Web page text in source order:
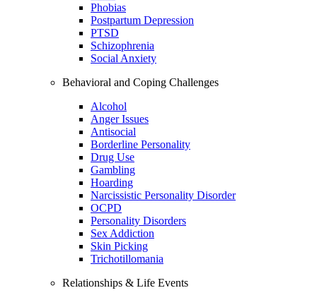
Phobias
Postpartum Depression
PTSD
Schizophrenia
Social Anxiety
Behavioral and Coping Challenges
Alcohol
Anger Issues
Antisocial
Borderline Personality
Drug Use
Gambling
Hoarding
Narcissistic Personality Disorder
OCPD
Personality Disorders
Sex Addiction
Skin Picking
Trichotillomania
Relationships & Life Events